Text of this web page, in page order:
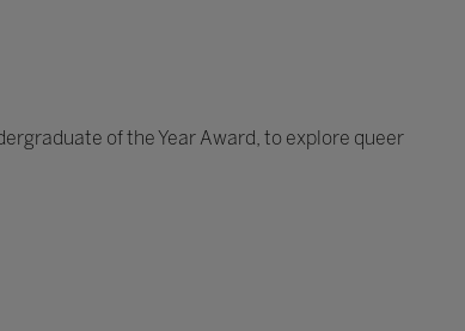
of the Year Award, to explore queer